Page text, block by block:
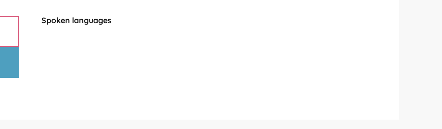
Spoken languages
Spoken languages